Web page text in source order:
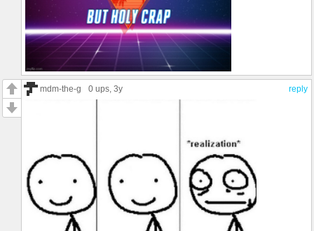
reply
mdm-the-g 0 ups, 3y